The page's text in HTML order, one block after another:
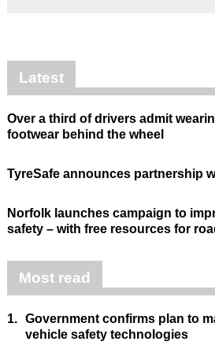
Latest
Over a third of drivers admit
footwear behind the wheel
TyreSafe announces partnership
Norfolk launches campaign to
safety – with free resources for
Most read
1. Government confirms plan to
vehicle safety technologies